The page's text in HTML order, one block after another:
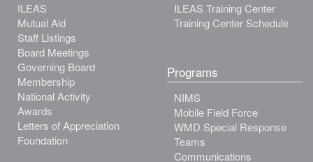
ILEAS
Mutual Aid
Staff Listings
Board Meetings
Governing Board
Membership
National Activity
Awards
Letters of Appreciation
Foundation
ILEAS Training Center
Training Center Schedule
Programs
NIMS
Mobile Field Force
WMD Special Response
Teams
Communications